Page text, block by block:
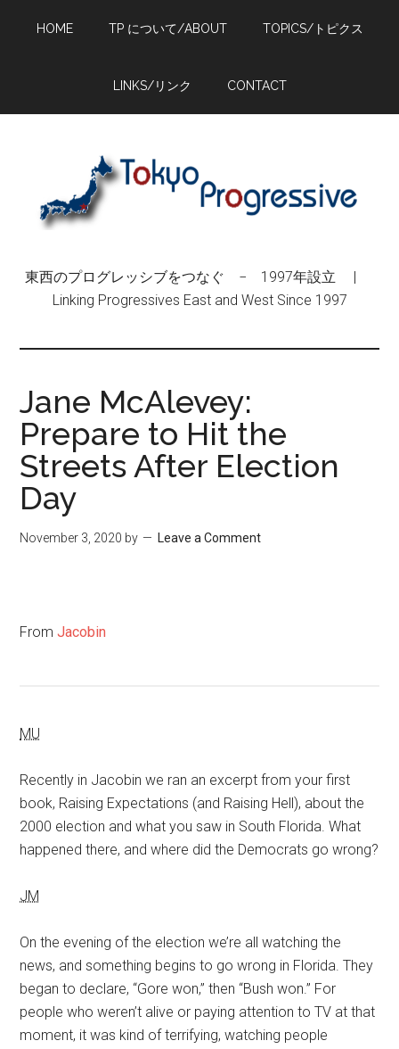
HOME TP について/ABOUT TOPICS/トピクス
LINKS/リンク CONTACT
東西のプログレッシブをつなぐ − 1997年設立 |
Linking Progressives East and West Since 1997
Jane McAlevey:
Prepare to Hit the
Streets After Election
Day
November 3, 2020 by Leave a Comment
FromJacobin
MU
Recently in Jacobin we ran an excerpt from your first
book, Raising Expectations (and Raising Hell), about the
2000 election and what you saw in South Florida. What
happened there, and where did the Democrats go wrong?
JM
On the evening of the election we’re all watching the
news, and something begins to go wrong in Florida. They
began to declare, “Gore won,” then “Bush won.” For
people who weren’t alive or paying attention to TV at that
moment, it was kind of terrifying, watching people